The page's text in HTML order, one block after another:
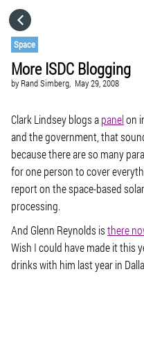
Space
More ISDC Blogging
by Rand Simberg, May 29, 2008
Clark Lindsey blogs apanelon
and the government, that
because there are so many
for one person to cover
report on the space-based
processing.
And Glenn Reynolds isthere
Wish I could have made it this
drinks with him last year in